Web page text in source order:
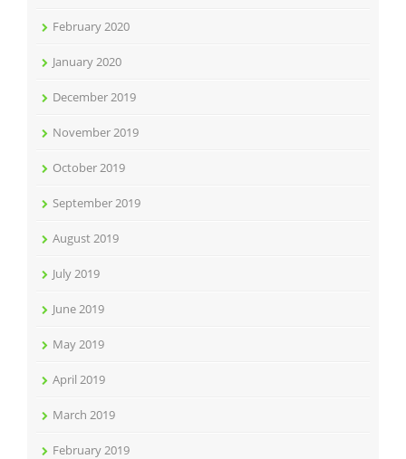
February 2020
January 2020
December 2019
November 2019
October 2019
September 2019
August 2019
July 2019
June 2019
May 2019
April 2019
March 2019
February 2019